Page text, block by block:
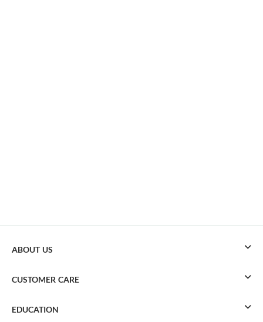
ABOUT US
CUSTOMER CARE
EDUCATION